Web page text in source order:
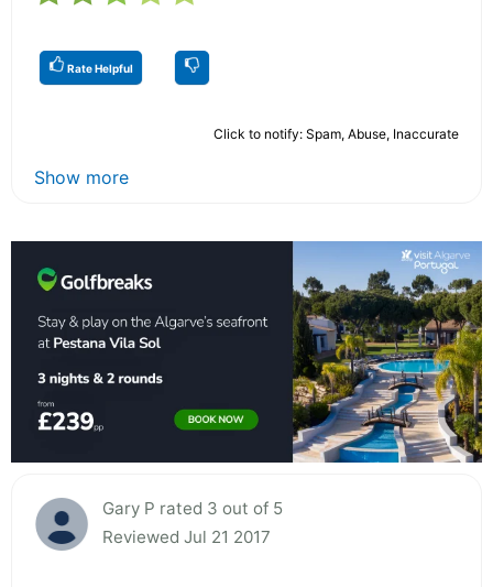
Rate Helpful
Click to notify: Spam, Abuse, Inaccurate
Show more
Gary P rated 3 out of 5
Reviewed Jul 21 2017